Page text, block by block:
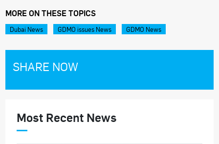
MORE ON THESE TOPICS
Dubai News GDMO issues News GDMO News
SHARE NOW
Most Recent News